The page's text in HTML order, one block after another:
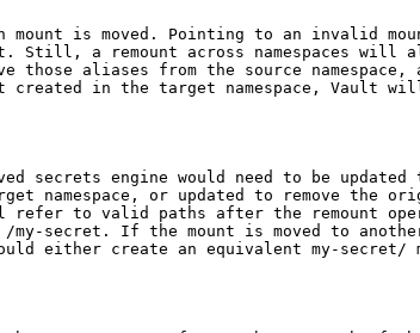
is moved. Pointing to an invalid
Still, a remount across namespaces will
aliases from the source namespace,
in the target namespace, Vault
engine would need to be
namespace, or updated to remove the
to valid paths after the remount
my-secret. If the mount is moved to
either create an equivalent my-secret/